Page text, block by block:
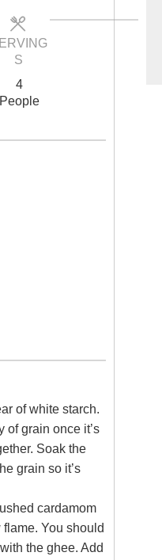
S
4
People
of white starch.
of grain once it’s
Soak the
grain so it’s
cardamom
You should
the ghee. Add